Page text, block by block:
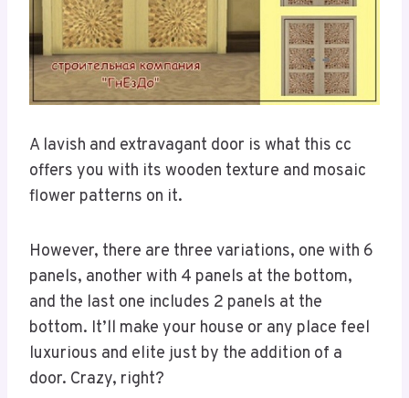
A lavish and extravagant door is what this cc
offers you with its wooden texture and mosaic
flower patterns on it.
However, there are three variations, one with 6
panels, another with 4 panels at the bottom,
and the last one includes 2 panels at the
bottom. It’ll make your house or any place feel
luxurious and elite just by the addition of a
door. Crazy, right?